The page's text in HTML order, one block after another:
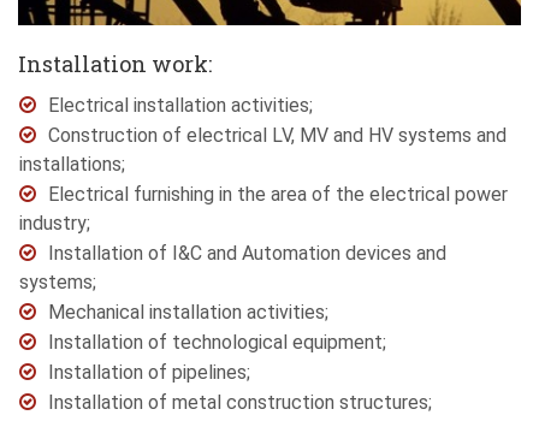
Installation work:
Electrical installation activities;
Construction of electrical LV, MV and HV systems and
installations;
Electrical furnishing in the area of the electrical power
industry;
Installation of I&C and Automation devices and
systems;
Mechanical installation activities;
Installation of technological equipment;
Installation of pipelines;
Installation of metal construction structures;